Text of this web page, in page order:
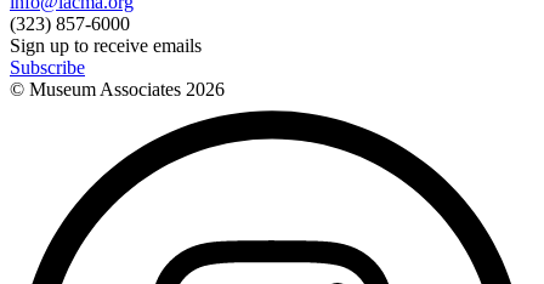
(323) 857-6000
Sign up to receive emails
Subscribe
© Museum Associates 2026